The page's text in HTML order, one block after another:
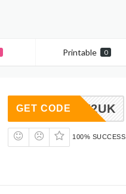
Printable 0
B-NEW2UK
GET CODE
100% SUCCESS